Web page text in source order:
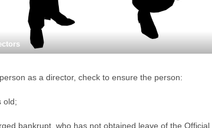
as a director, check to ensure the person:
old;
bankrupt, who has not obtained leave of the